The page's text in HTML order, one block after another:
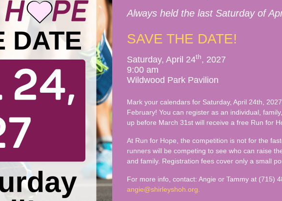
Always held the last Saturday of
SAVE THE DATE!
Saturday, April 24th, 2027
9:00 am
Wildwood Park Pavilion
Mark your calendars for Saturday, April 24th,
February! You can register as an individual,
up before March 31st will receive a free Run for
At Run for Hope, the competition is not for the
runners will be competing to see who can raise
and family. Registration fees cover only a small
For more info, contact: Angie or Tammy at (715)
angie@shirleyshoh.org.